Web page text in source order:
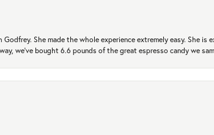
She made the whole experience extremely easy. She is
we've bought 6.6 pounds of the great espresso candy we